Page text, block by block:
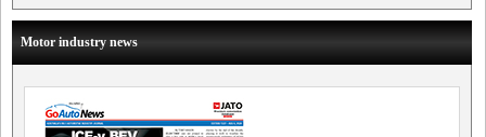
Motor industry news